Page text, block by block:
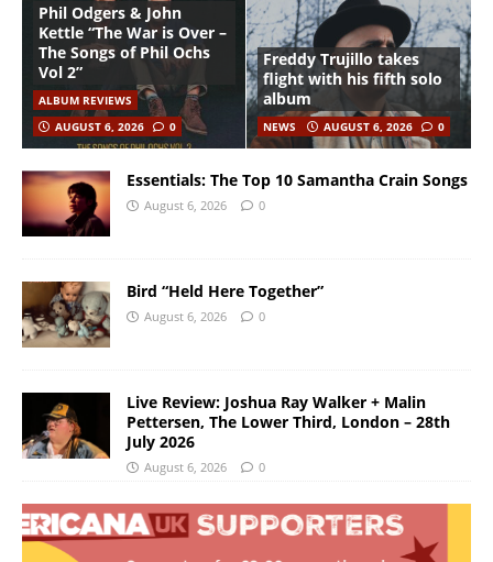
Phil Odgers & John
Kettle “The War is Over –
The Songs of Phil Ochs
Vol 2”
ALBUM REVIEWS
AUGUST 6, 2026
0
Freddy Trujillo takes
flight with his fifth solo
album
NEWS AUGUST 6, 2026 0
Essentials: The Top 10 Samantha Crain Songs
August 6, 2026 0
Bird “Held Here Together”
August 6, 2026 0
Live Review: Joshua Ray Walker + Malin
Pettersen, The Lower Third, London – 28th
July 2026
August 6, 2026 0